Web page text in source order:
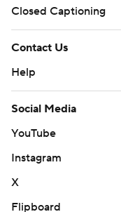
Closed Captioning
Contact Us
Help
Social Media
YouTube
Instagram
X
Flipboard